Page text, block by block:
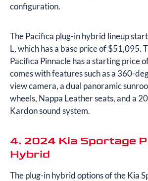
configuration.
The Pacifica plug-in hybrid lineup
L, which has a base price of $51,095.
Pacifica Pinnacle has a starting price
comes with features such as a 360-
view camera, a dual panoramic
wheels, Nappa Leather seats, and a
Kardon sound system.
4. 2024 Kia Sportage
Hybrid
The plug-in hybrid options of the Kia